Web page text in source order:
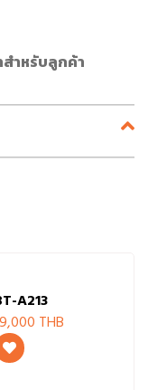
ำหรับลูกค้า
A213
THB